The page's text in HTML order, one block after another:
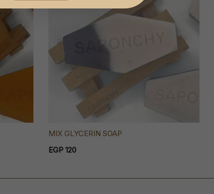
MIX GLYCERIN SOAP
EGP 120